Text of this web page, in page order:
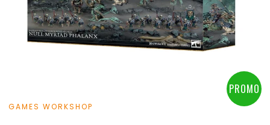
PROMO
GAMES WORKSHOP